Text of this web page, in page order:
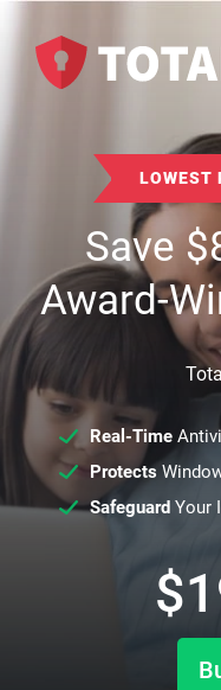
LOWEST
Save$
Award-
Real-Time
Protects
SafeguardYour
$